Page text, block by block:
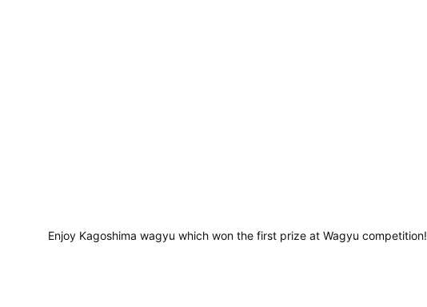
Enjoy Kagoshima wagyu which won the first prize at Wagyu competition!